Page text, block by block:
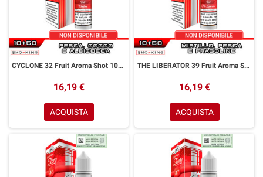
CYCLONE 32 Fruit Aroma Shot 10+50 ml Easy Vape Story by Easy Vape Pesca Cocco Albicocca
16,19 €
ACQUISTA
THE LIBERATOR 39 Fruit Aroma Shot 10+50 ml Easy Vape Story by Easy Vape Mirtillo Pesca Fragoline
16,19 €
ACQUISTA